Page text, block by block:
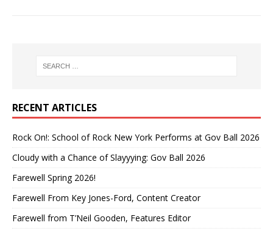
RECENT ARTICLES
Rock On!: School of Rock New York Performs at Gov Ball 2026
Cloudy with a Chance of Slayyying: Gov Ball 2026
Farewell Spring 2026!
Farewell From Key Jones-Ford, Content Creator
Farewell from T’Neil Gooden, Features Editor